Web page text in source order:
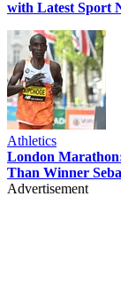
with Latest Sport
Athletics
London
Than Winner
Advertisement